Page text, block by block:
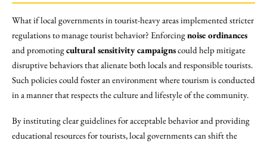
What if local governments in tourist-heavy areas implemented stricter
regulations to manage tourist behavior? Enforcingnoise ordinances
and promotingcultural sensitivity campaignscould help mitigate
disruptive behaviors that alienate both locals and responsible tourists.
Such policies could foster an environment where tourism is conducted
in a manner that respects the culture and lifestyle of the community.
By instituting clear guidelines for acceptable behavior and providing
educational resources for tourists, local governments can shift the